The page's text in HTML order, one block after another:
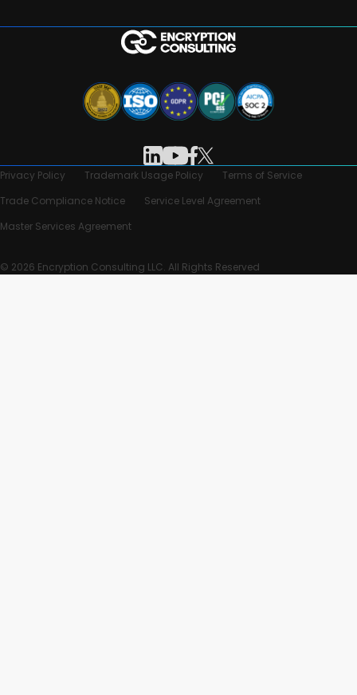
Privacy Policy Trademark Usage Policy
Terms of Service
Trade Compliance Notice
Service Level Agreement
Master Services Agreement
© 2026 Encryption Consulting LLC. All Rights Reserved